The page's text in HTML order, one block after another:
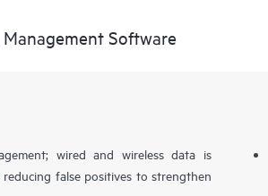
Software
wired and wireless data is
false positives to strengthen